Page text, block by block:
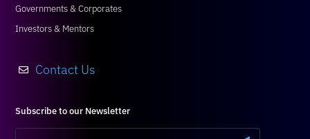
Governments & Corporates
Investors & Mentors
 Contact Us
Subscribe to our Newsletter